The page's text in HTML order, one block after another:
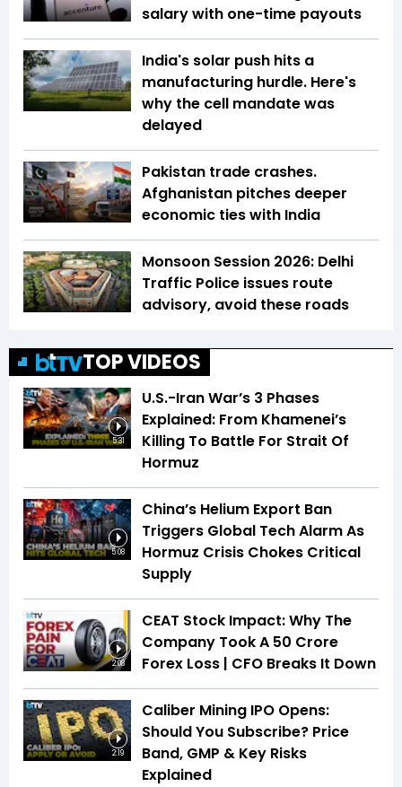
salary with one-time payouts
India's solar push hits a
manufacturing hurdle. Here's
why the cell mandate was
delayed
Pakistan trade crashes.
Afghanistan pitches deeper
economic ties with India
Monsoon Session 2026: Delhi
Traffic Police issues route
advisory, avoid these roads
TOP VIDEOS
5:31
U.S.-Iran War’s 3 Phases
Explained: From Khamenei’s
Killing To Battle For Strait Of
Hormuz
5:08
China’s Helium Export Ban
Triggers Global Tech Alarm As
Hormuz Crisis Chokes Critical
Supply
2:08
CEAT Stock Impact: Why The
Company Took A ₹50 Crore
Forex Loss | CFO Breaks It Down
2:19
Caliber Mining IPO Opens:
Should You Subscribe? Price
Band, GMP & Key Risks
Explained